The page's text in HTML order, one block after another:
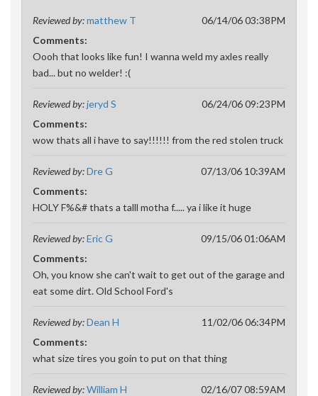
Reviewed by:matthew T
06/14/06 03:38PM
Comments:
Oooh that looks like fun! I wanna weld my axles really
bad... but no welder! :(
Reviewed by:jeryd S
06/24/06 09:23PM
Comments:
wow thats all i have to say!!!!!! from the red stolen truck
Reviewed by:Dre G
07/13/06 10:39AM
Comments:
HOLY F%&# thats a talll motha f..... ya i like it huge
Reviewed by:Eric G
09/15/06 01:06AM
Comments:
Oh, you know she can't wait to get out of the garage and
eat some dirt. Old School Ford's
Reviewed by:Dean H
11/02/06 06:34PM
Comments:
what size tires you goin to put on that thing
Reviewed by:William H
02/16/07 08:59AM